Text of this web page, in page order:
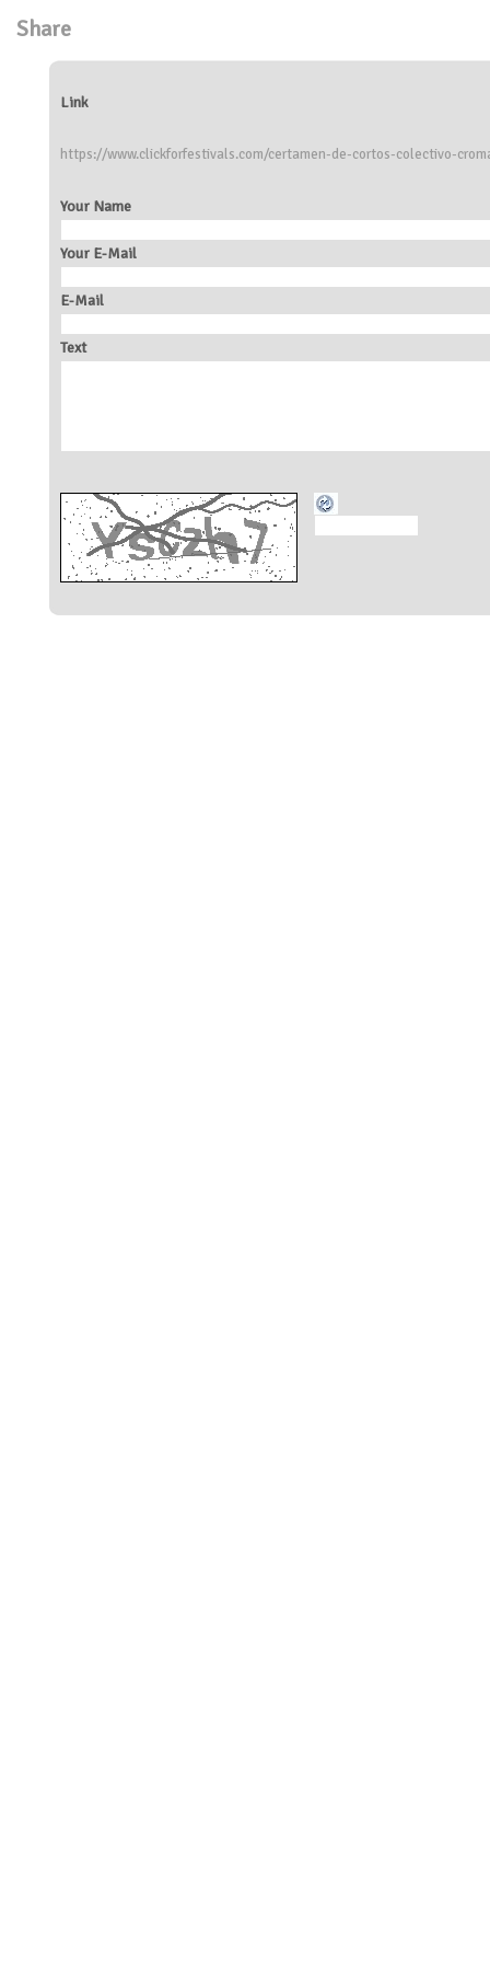
Share
Link
https://www.clickforfestivals.com/certamen-de-cortos-colectivo-
Your Name
Your E-Mail
E-Mail
Text